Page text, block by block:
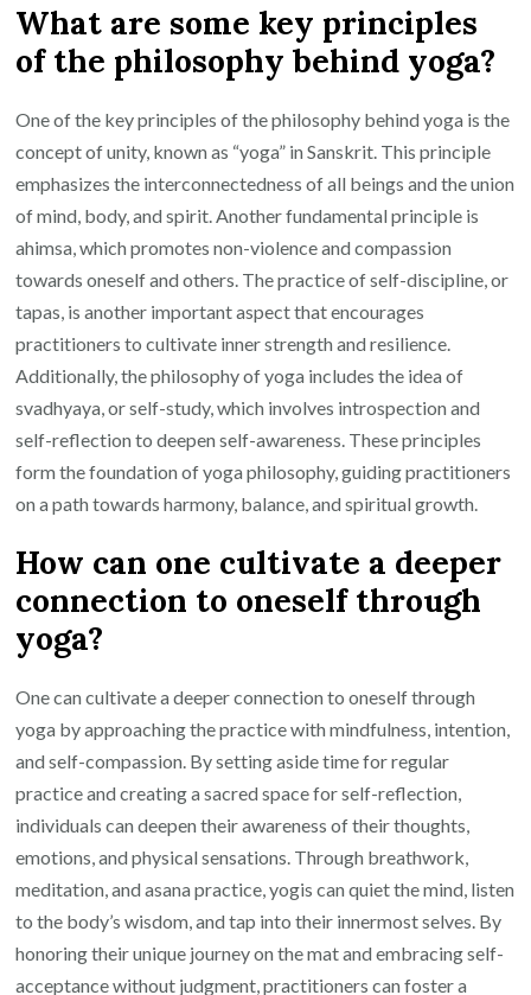
What are some key principles
of the philosophy behind yoga?
One of the key principles of the philosophy behind yoga is the
concept of unity, known as “yoga” in Sanskrit. This principle
emphasizes the interconnectedness of all beings and the union
of mind, body, and spirit. Another fundamental principle is
ahimsa, which promotes non-violence and compassion
towards oneself and others. The practice of self-discipline, or
tapas, is another important aspect that encourages
practitioners to cultivate inner strength and resilience.
Additionally, the philosophy of yoga includes the idea of
svadhyaya, or self-study, which involves introspection and
self-reflection to deepen self-awareness. These principles
form the foundation of yoga philosophy, guiding practitioners
on a path towards harmony, balance, and spiritual growth.
How can one cultivate a deeper
connection to oneself through
yoga?
One can cultivate a deeper connection to oneself through
yoga by approaching the practice with mindfulness, intention,
and self-compassion. By setting aside time for regular
practice and creating a sacred space for self-reflection,
individuals can deepen their awareness of their thoughts,
emotions, and physical sensations. Through breathwork,
meditation, and asana practice, yogis can quiet the mind, listen
to the body’s wisdom, and tap into their innermost selves. By
honoring their unique journey on the mat and embracing self-
acceptance without judgment, practitioners can foster a